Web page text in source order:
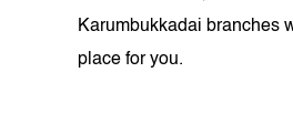
Karumbukkadai branches
place for you.